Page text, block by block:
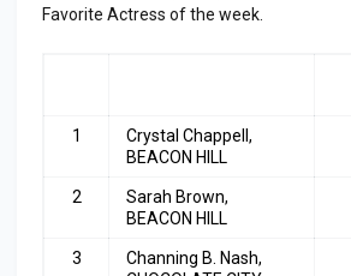
Favorite Actress of the week.
1
Crystal Chappell,
BEACON HILL
2
Sarah Brown,
BEACON HILL
3
Channing B. Nash,